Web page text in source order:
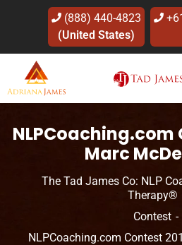
(888) 440-4823
(United States)
NLPCoaching.com
Marc
The Tad James Co: NLP
Therapy®
Contest
NLPCoaching.com Contest